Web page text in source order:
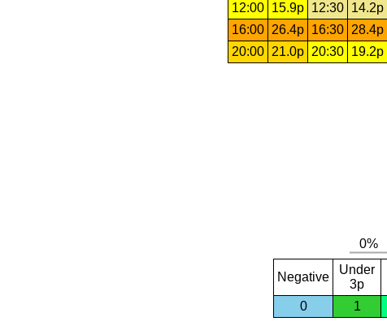
12:00
15.9p 12:30 14.2p
16:00 26.4p 16:30 28.4p
20:00 21.0p 20:30 19.2p
Negative
Under
3p
0
1